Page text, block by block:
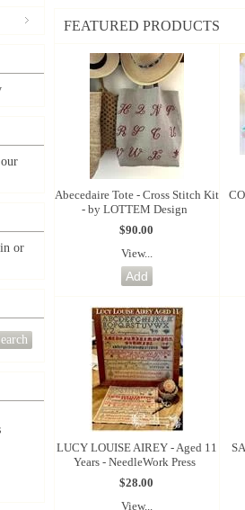
or
FEATURED PRODUCTS
Abecedaire Tote - Cross Stitch Kit
- by LOTTEM Design
$90.00
View...
LUCY LOUISE AIREY - Aged 11
Years - NeedleWork Press
$28.00
View...